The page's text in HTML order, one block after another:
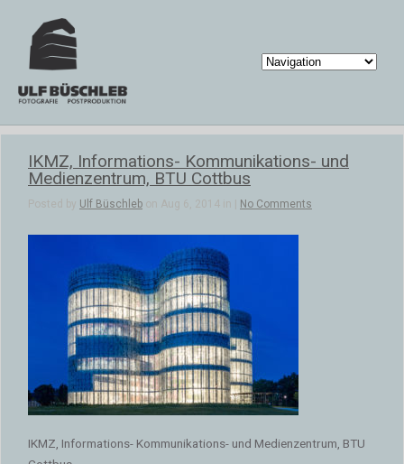
IKMZ, Informations- Kommunikations- und
Medienzentrum, BTU Cottbus
Posted by Ulf Büschleb on Aug 6, 2014 in | No Comments
IKMZ, Informations- Kommunikations- und Medienzentrum, BTU